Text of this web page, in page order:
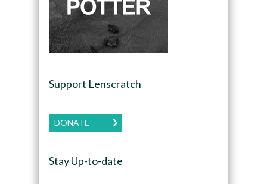
Support Lenscratch
DONATE
Stay Up-to-date